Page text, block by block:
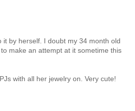
by herself. I doubt my 34 month old
make an attempt at it sometime this
with all her jewelry on. Very cute!